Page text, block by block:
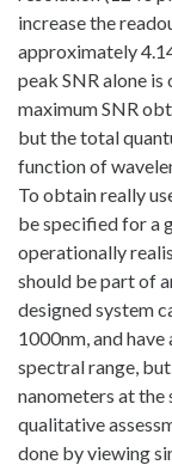
increase the
approximately
peak SNR alone
maximum SNR
but the total
function of
To obtain really
be specified for a
operationally
should be part of
designed system
1000nm, and
spectral range,
nanometers at the
qualitative
done by viewing